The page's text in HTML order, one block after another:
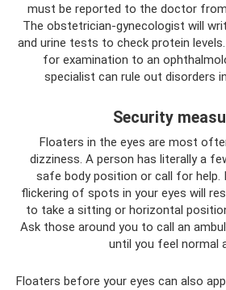
must be reported to the doctor
The obstetrician-gynecologist will
and urine tests to check protein
for examination to an
specialist can rule out disorders
Security
Floaters in the eyes are most
dizziness. A person has literally a
safe body position or call for
flickering of spots in your eyes will
to take a sitting or horizontal
Ask those around you to call an
until you feel normal
Floaters before your eyes can also